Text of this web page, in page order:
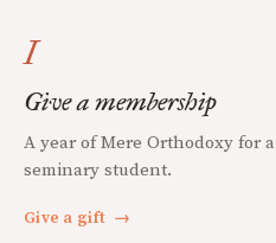
I
Give a membership
A year of Mere Orthodoxy for
seminary student.
Give a gift →